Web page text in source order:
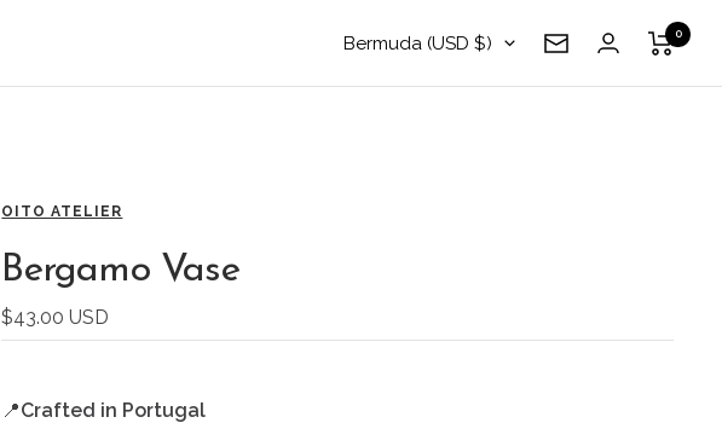
Country/region
Bermuda (USD $) Newsletter
0
OITO ATELIER
Bergamo Vase
Sale
price
$43.00 USD
📍Crafted in Portugal